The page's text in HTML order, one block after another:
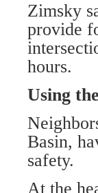
Zimsky
provide
hours.
Using
Basin,
safety.
At the